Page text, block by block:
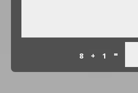
8 + 1 =